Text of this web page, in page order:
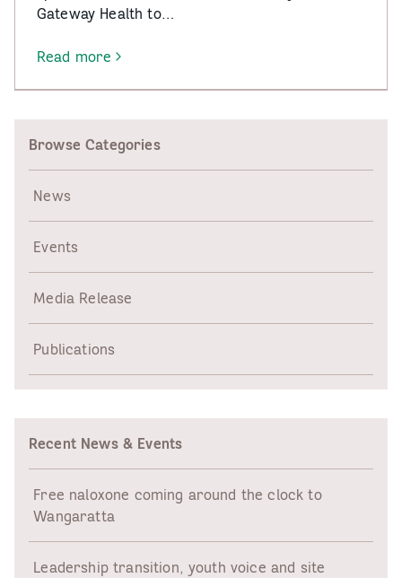
Gateway Health to…
Read more
-
Training
Browse Categories
News
Events
Media Release
Publications
Recent News & Events
Free naloxone coming around the clock to
Wangaratta
Leadership transition, youth voice and site